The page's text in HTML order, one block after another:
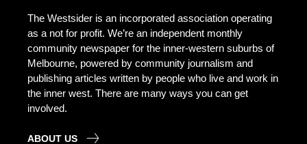
The Westsider is an incorporated association operating
as a not for profit. We’re an independent monthly
community newspaper for the inner-western suburbs of
Melbourne, powered by community journalism and
publishing articles written by people who live and work in
the inner west. There are many ways you can get
involved.
ABOUT US